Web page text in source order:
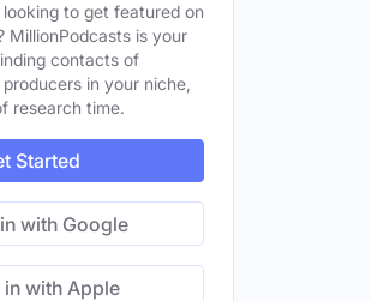
to get featured on
MillionPodcasts is your
contacts of
in your niche,
research time.
Started
with Google
with Apple